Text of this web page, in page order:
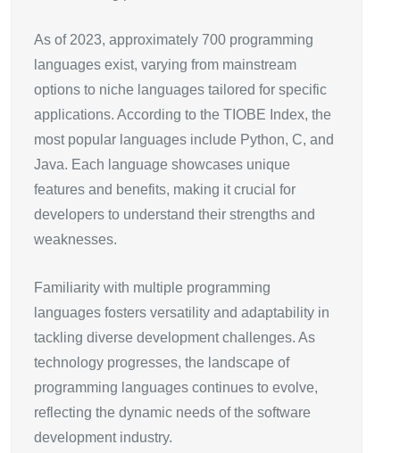
As of 2023, approximately 700 programming
languages exist, varying from mainstream
options to niche languages tailored for specific
applications. According to the TIOBE Index, the
most popular languages include Python, C, and
Java. Each language showcases unique
features and benefits, making it crucial for
developers to understand their strengths and
weaknesses.
Familiarity with multiple programming
languages fosters versatility and adaptability in
tackling diverse development challenges. As
technology progresses, the landscape of
programming languages continues to evolve,
reflecting the dynamic needs of the software
development industry.